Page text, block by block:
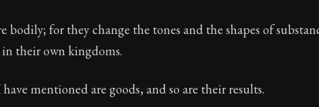
bodily; for they change the tones and the shapes of
their own kingdoms.
mentioned are goods, and so are their results.